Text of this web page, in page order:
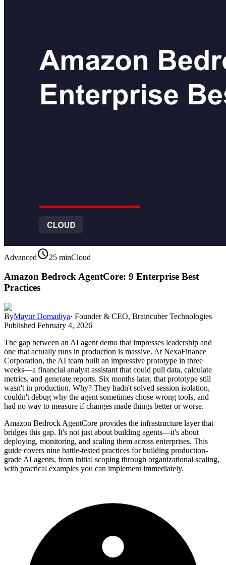
Advancedschedule25 minCloud
Amazon Bedrock AgentCore: 9 Enterprise Best
Practices
ByMayur Domadiya· Founder & CEO, Braincuber Technologies
Published February 4, 2026
The gap between an AI agent demo that impresses leadership and
one that actually runs in production is massive. At NexaFinance
Corporation, the AI team built an impressive prototype in three
weeks—a financial analyst assistant that could pull data, calculate
metrics, and generate reports. Six months later, that prototype still
wasn't in production. Why? They hadn't solved session isolation,
couldn't debug why the agent sometimes chose wrong tools, and
had no way to measure if changes made things better or worse.
Amazon Bedrock AgentCore provides the infrastructure layer that
bridges this gap. It's not just about building agents—it's about
deploying, monitoring, and scaling them across enterprises. This
guide covers nine battle-tested practices for building production-
grade AI agents, from initial scoping through organizational scaling,
with practical examples you can implement immediately.